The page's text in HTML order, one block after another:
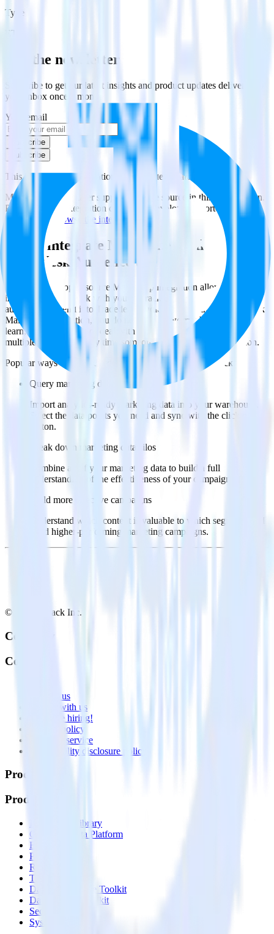
Type
ETL
Get the newsletter
Subscribe to get our latest insights and product updates delivered to
your inbox once a month
Your email
Subscribe
Subscribe
This integration combination has been deprecated.
Mailchimp is no longer supported as the source in this combination.
Please visit our integration directory to explore supported
integrations. Browse the integration directory.
Easily integrate Mailchimp with
Tradedesk Audience using RudderStack
RudderStack’s open source Mailchimp integration allows you to
integrate RudderStack with your to track event data and
automatically send it to Tradedesk Audience. With the RudderStack
Mailchimp integration, you do not have to worry about having to
learn, test, implement or deal with changes in a new API and
multiple endpoints every time someone asks for a new integration.
Popular ways to use
Tradedesk Audience and RudderStack
Query marketing data
Import analytics-ready marketing data into your warehouse.
Select the data points you need and sync with the click of a
button.
Break down marketing data silos
Combine all of your marketing data to build a full
understanding of the effectiveness of your campaigns.
Build more effective campaigns
Understand which content is valuable to which segments and
build higher-performing marketing campaigns.
© RudderStack Inc.
Company
Company
Contact us
Partner with us
🚀 We’re hiring!
Privacy policy
Terms of service
Vulnerability disclosure policy
Products
Products
Integrations library
Customer Data Platform
Event Stream
Profiles
Reverse ETL
Transformations
Data Compliance Toolkit
Data Quality Toolkit
Security
System status